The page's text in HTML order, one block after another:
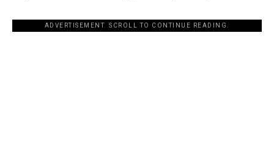
ADVERTISEMENT. SCROLL TO CONTINUE READING.